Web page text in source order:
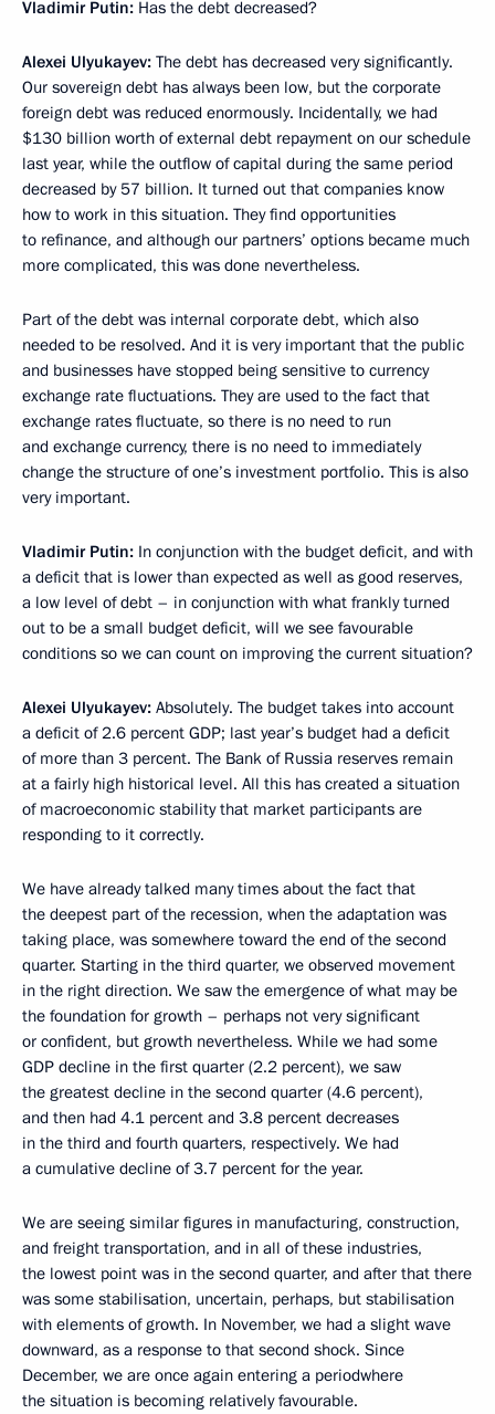
Vladimir Putin: Has the debt decreased?
Alexei Ulyukayev: The debt has decreased very significantly.
Our sovereign debt has always been low, but the corporate
foreign debt was reduced enormously. Incidentally, we had
$130 billion worth of external debt repayment on our schedule
last year, while the outflow of capital during the same period
decreased by 57 billion. It turned out that companies know
how to work in this situation. They find opportunities
to refinance, and although our partners’ options became much
more complicated, this was done nevertheless.
Part of the debt was internal corporate debt, which also
needed to be resolved. And it is very important that the public
and businesses have stopped being sensitive to currency
exchange rate fluctuations. They are used to the fact that
exchange rates fluctuate, so there is no need to run
and exchange currency, there is no need to immediately
change the structure of one’s investment portfolio. This is also
very important.
Vladimir Putin: In conjunction with the budget deficit, and with
a deficit that is lower than expected as well as good reserves,
a low level of debt – in conjunction with what frankly turned
out to be a small budget deficit, will we see favourable
conditions so we can count on improving the current situation?
Alexei Ulyukayev: Absolutely. The budget takes into account
a deficit of 2.6 percent GDP; last year’s budget had a deficit
of more than 3 percent. The Bank of Russia reserves remain
at a fairly high historical level. All this has created a situation
of macroeconomic stability that market participants are
responding to it correctly.
We have already talked many times about the fact that
the deepest part of the recession, when the adaptation was
taking place, was somewhere toward the end of the second
quarter. Starting in the third quarter, we observed movement
in the right direction. We saw the emergence of what may be
the foundation for growth – perhaps not very significant
or confident, but growth nevertheless. While we had some
GDP decline in the first quarter (2.2 percent), we saw
the greatest decline in the second quarter (4.6 percent),
and then had 4.1 percent and 3.8 percent decreases
in the third and fourth quarters, respectively. We had
a cumulative decline of 3.7 percent for the year.
We are seeing similar figures in manufacturing, construction,
and freight transportation, and in all of these industries,
the lowest point was in the second quarter, and after that there
was some stabilisation, uncertain, perhaps, but stabilisation
with elements of growth. In November, we had a slight wave
downward, as a response to that second shock. Since
December, we are once again entering a periodwhere
the situation is becoming relatively favourable.